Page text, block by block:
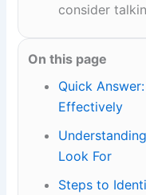
consider
On this page
Quick
Effectively
Look For
Steps to